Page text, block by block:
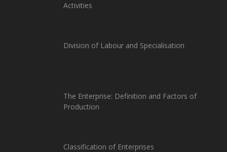
Activities
Division of Labour and Specialisation
The Enterprise: Definition and Factors of
Production
Classification of Enterprises